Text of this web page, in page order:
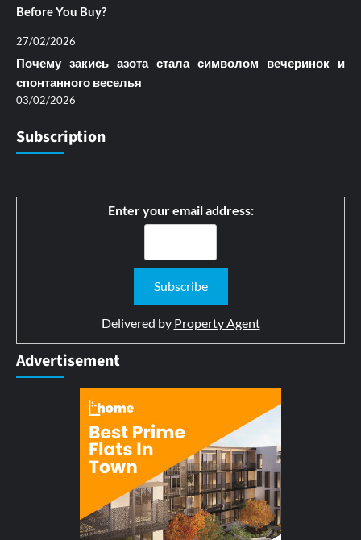
Before You Buy?
27/02/2026
Почему закись азота стала символом вечеринок и
спонтанного веселья
03/02/2026
Subscription
Enter your email address:
Delivered by Property Agent
Advertisement